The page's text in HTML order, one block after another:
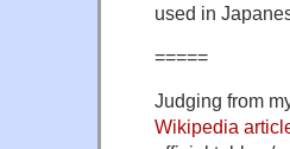
used in
=====
Judging from
Wikipedia